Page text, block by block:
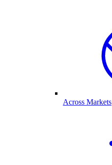
Across Markets